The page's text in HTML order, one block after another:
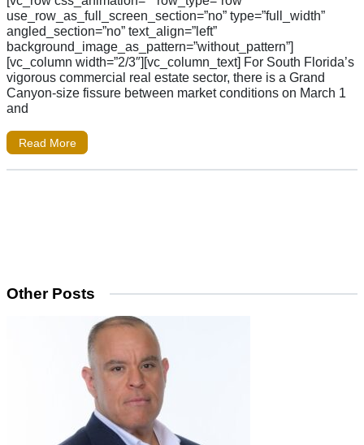
use_row_as_full_screen_section=”no” type=”full_width”
angled_section=”no” text_align=”left”
background_image_as_pattern=”without_pattern”]
[vc_column width=”2/3″][vc_column_text] For South Florida’s
vigorous commercial real estate sector, there is a Grand
Canyon-size fissure between market conditions on March 1
and
Read More
Other Posts